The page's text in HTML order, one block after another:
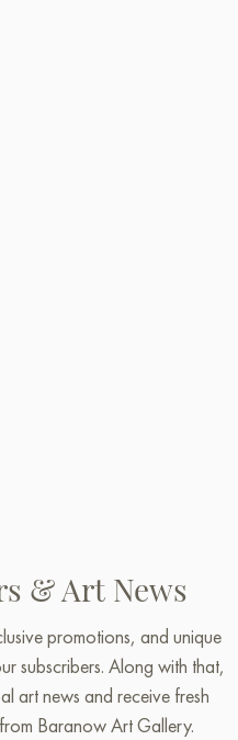
& Art News
promotions, and unique
subscribers. Along with that,
art news and receive fresh
Baranow Art Gallery.